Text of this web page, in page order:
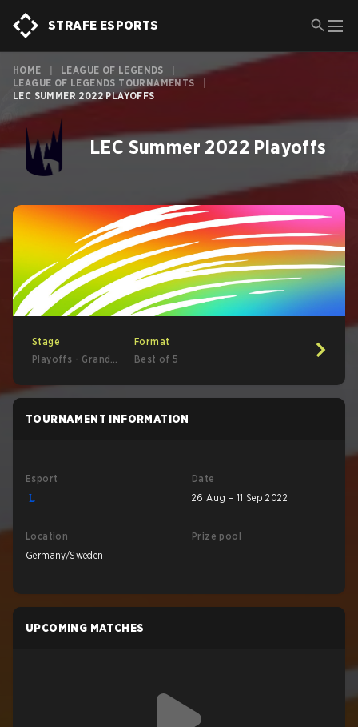
STRAFE ESPORTS
HOME LEAGUE OF LEGENDS
LEAGUE OF LEGENDS TOURNAMENTS
LEC SUMMER 2022 PLAYOFFS
LEC Summer 2022 Playoffs
Stage
Playoffs - Grand
Format
Best of 5
TOURNAMENT INFORMATION
Esport
Date
26 Aug – 11 Sep 2022
Location
Germany/Sweden
Prize pool
UPCOMING MATCHES